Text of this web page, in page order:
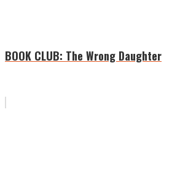
BOOK CLUB: The Wrong Daughter